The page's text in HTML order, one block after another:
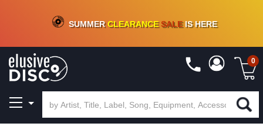
CRATE OF DEALS!100+NEW TITLES ADDED10%- 90 % OFFON VINYL & DIGITAL
SUMMERCLEARANCESALEIS HERE
0